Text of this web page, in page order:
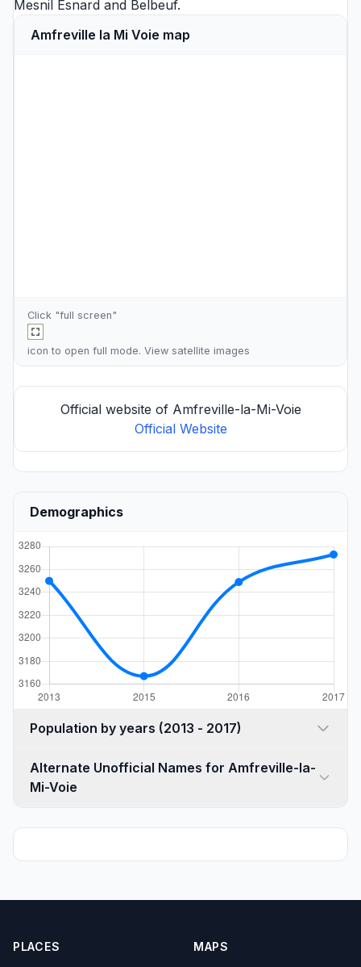
Mesnil Esnard and Belbeuf.
Amfreville la Mi Voie map
Click "full screen"
icon to open full mode. View satellite images
Official website of Amfreville-la-Mi-Voie
Official Website
Demographics
Population by years (2013 - 2017)
Alternate Unofficial Names for Amfreville-la-
Mi-Voie
PLACES MAPS